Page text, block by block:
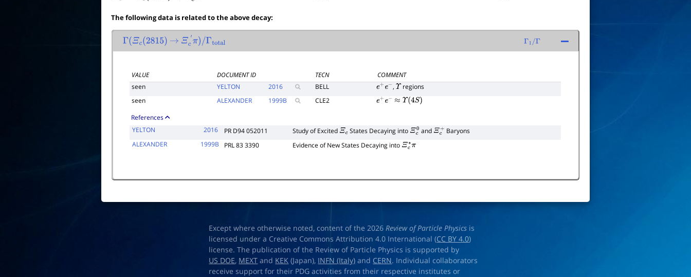
The following data is related to the above decay:
Γ(Ξc(2815) → Ξc′π)/Γtotal Γ 1/Γ
VALUE DOCUMENT ID TECN
COMMENT
seen
YELTON 2016 BELL e+e− , Υ regions
seen
ALEXANDER 1999B CLE2 e+e− ≈Υ (4S)
References
YELTON
2016 PR D94 052011 Study of ExcitedΞc States Decaying into Ξc0 and Ξc+ Baryons
ALEXANDER
1999B PRL 83 3390 Evidence of New States Decaying into Ξc∗π
Except where otherwise noted, content of the 2026Review of Particle Physics is
licensed under a Creative Commons Attribution 4.0 International (CC BY 4.0)
license. The publication of the Review of Particle Physics is supported by
US DOE, MEXT and KEK (Japan), INFN (Italy) and CERN. Individual collaborators
receive support for their PDG activities from their respective institutes or